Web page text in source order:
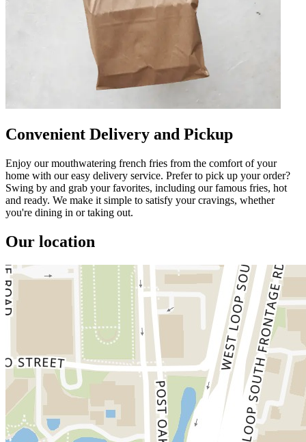
Convenient Delivery and Pickup
Enjoy our mouthwatering french fries from the comfort of your
home with our easy delivery service. Prefer to pick up your order?
Swing by and grab your favorites, including our famous fries, hot
and ready. We make it simple to satisfy your cravings, whether
you're dining in or taking out.
Our location